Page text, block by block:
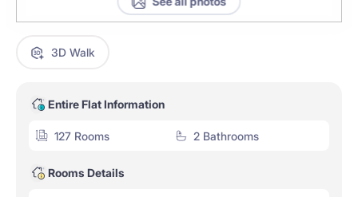
3D Walk
Entire Flat Information
127 Rooms 2 Bathrooms
Rooms Details